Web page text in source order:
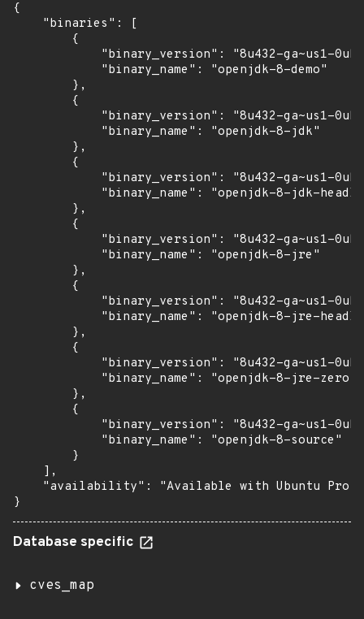
{
    "binaries": [
        {
"binary_version": "8u432-ga~us1-
            "binary_name": "openjdk-8-demo"
        },
        {
"binary_version": "8u432-ga~us1-
            "binary_name": "openjdk-8-jdk"
        },
        {
"binary_version": "8u432-ga~us1-
"binary_name": "openjdk-8-jdk-
        },
        {
"binary_version": "8u432-ga~us1-
            "binary_name": "openjdk-8-jre"
        },
        {
"binary_version": "8u432-ga~us1-
"binary_name": "openjdk-8-jre-
        },
        {
"binary_version": "8u432-ga~us1-
            "binary_name": "openjdk-8-jre-zero"
        },
        {
"binary_version": "8u432-ga~us1-
            "binary_name": "openjdk-8-source"
        }
    ],
"availability": "Available with Ubuntu Pro:
}
Database specific
cves_map